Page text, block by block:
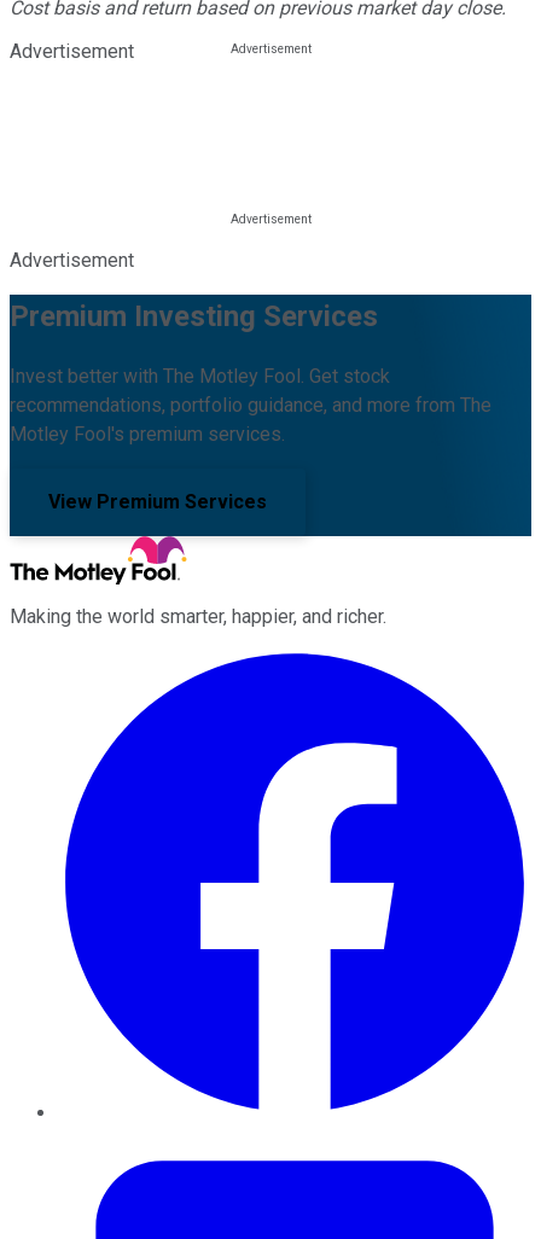
Cost basis and return based on previous market day close.
Advertisement
Advertisement
Premium Investing Services
Invest better with The Motley Fool. Get stock
recommendations, portfolio guidance, and more from The
Motley Fool's premium services.
View Premium Services
Making the world smarter, happier, and richer.